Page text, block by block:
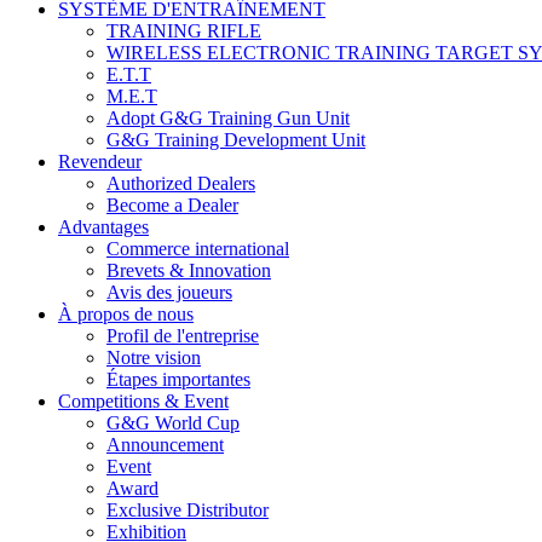
SYSTÈME D'ENTRAÎNEMENT
TRAINING RIFLE
WIRELESS ELECTRONIC TRAINING TARGET
E.T.T
M.E.T
Adopt G&G Training Gun Unit
G&G Training Development Unit
Revendeur
Authorized Dealers
Become a Dealer
Advantages
Commerce international
Brevets & Innovation
Avis des joueurs
À propos de nous
Profil de l'entreprise
Notre vision
Étapes importantes
Competitions & Event
G&G World Cup
Announcement
Event
Award
Exclusive Distributor
Exhibition